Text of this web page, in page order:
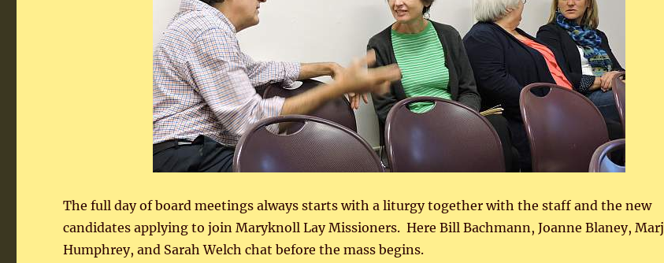
The full day of board meetings always starts with a liturgy together with the staff and the new
candidates applying to join Maryknoll Lay Missioners. Here Bill Bachmann, Joanne Blaney, Marj
Humphrey, and Sarah Welch chat before the mass begins.